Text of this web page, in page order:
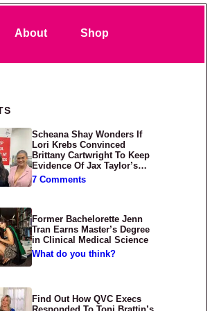
About Shop
Scheana Shay Wonders If
Lori Krebs Convinced
Brittany Cartwright To Keep
Evidence Of Jax Taylor’s
Abuse Private
7 Comments
Former Bachelorette Jenn
Tran Earns Master’s Degree
in Clinical Medical Science
What do you think?
Find Out How QVC Execs